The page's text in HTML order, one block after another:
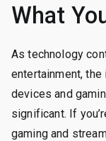
What
As technology
entertainment,
devices and
significant. If
gaming and